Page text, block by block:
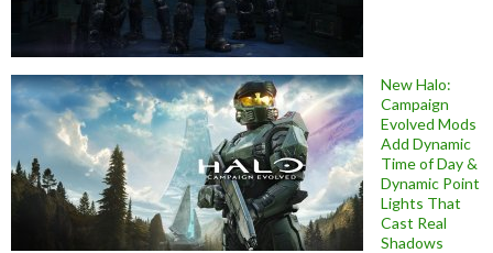
New Halo:
Campaign
Evolved Mods
Add Dynamic
Time of Day &
Dynamic Point
Lights That
Cast Real
Shadows